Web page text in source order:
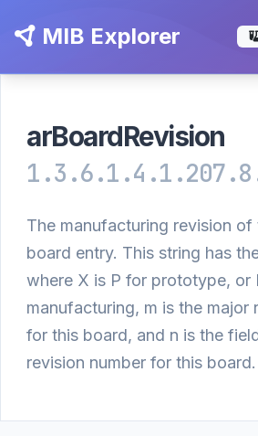
MIB Explorer
arBoardRevision
The manufacturing revision
board entry. This string has
where X is P for prototype, or
manufacturing, m is the major
for this board, and n is the
revision number for this board.